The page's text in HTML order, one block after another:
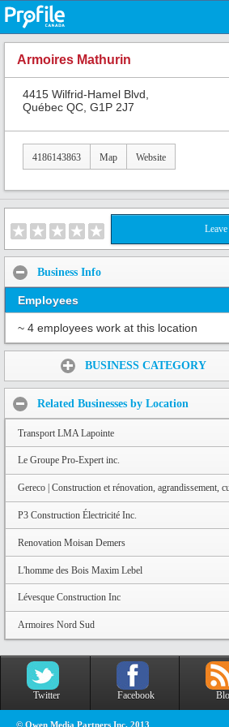
Armoires Mathurin
4415 Wilfrid-Hamel Blvd,
Québec QC, G1P 2J7
4186143863 Map Website
Business Info
Employees
~ 4 employees work at this location
BUSINESS CATEGORY
Related Businesses by Location
Transport LMA Lapointe
Le Groupe Pro-Expert inc.
P3 Construction Électricité Inc.
Renovation Moisan Demers
L'homme des Bois Maxim Lebel
Lévesque Construction Inc
Armoires Nord Sud
Twitter Facebook
© Owen Media Partners Inc. 2013